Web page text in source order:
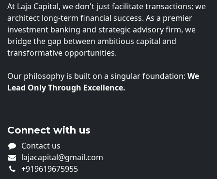
At Laja Capital, we don't just facilitate transactions; we
architect long-term financial success. As a premier
investment banking and strategic advisory firm, we
bridge the gap between ambitious capital and
transformative opportunities.
Our philosophy is built on a singular foundation: We
Lead Only Through Excellence.
Connect with us
Contact us
lajacapital@gmail.com
+919619675955